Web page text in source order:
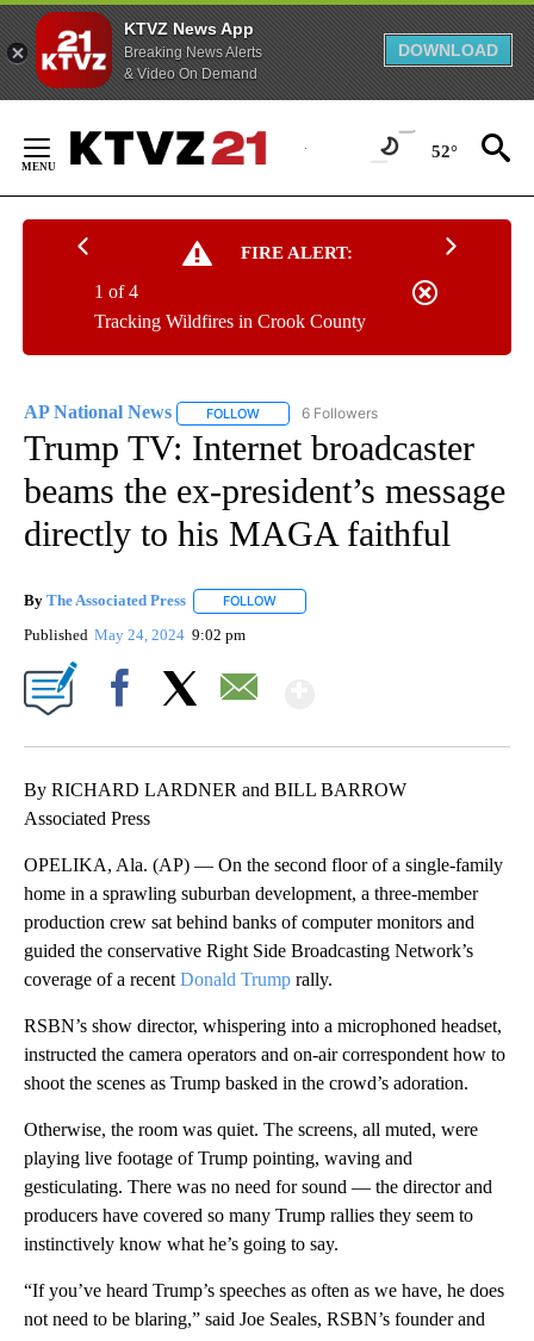
KTVZ News App
Breaking News Alerts
& Video On Demand
DOWNLOAD
Content
52°
FIRE ALERT:
Tracking Wildfires in Crook County
1 of 4
AP National News FOLLOW FOLLOW "AP NATIONAL NEWS" TO
6 Followers
Trump TV: Internet broadcaster
beams the ex-president’s message
directly to his MAGA faithful
By The Associated Press FOLLOW
Published May 24, 2024 9:02 pm
By RICHARD LARDNER and BILL BARROW
Associated Press
OPELIKA, Ala. (AP) — On the second floor of a single-family
home in a sprawling suburban development, a three-member
production crew sat behind banks of computer monitors and
guided the conservative Right Side Broadcasting Network’s
coverage of a recent Donald Trump rally.
RSBN’s show director, whispering into a microphoned headset,
instructed the camera operators and on-air correspondent how to
shoot the scenes as Trump basked in the crowd’s adoration.
Otherwise, the room was quiet. The screens, all muted, were
playing live footage of Trump pointing, waving and
gesticulating. There was no need for sound — the director and
producers have covered so many Trump rallies they seem to
instinctively know what he’s going to say.
“If you’ve heard Trump’s speeches as often as we have, he does
not need to be blaring,” said Joe Seales, RSBN’s founder and